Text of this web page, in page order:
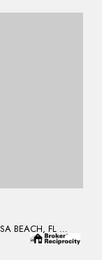
164 BLUE LUPINE WAY UNIT 221, SANTA ROSA BEACH, FL 32459